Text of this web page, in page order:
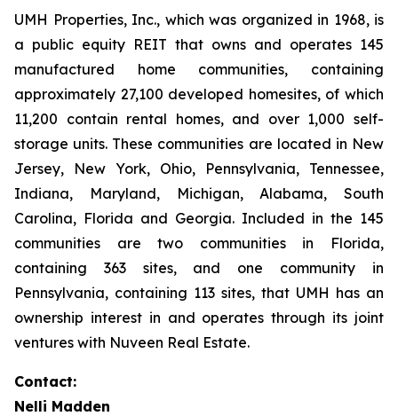
UMH Properties, Inc., which was organized in 1968, is
a public equity REIT that owns and operates 145
manufactured home communities, containing
approximately 27,100 developed homesites, of which
11,200 contain rental homes, and over 1,000 self-
storage units. These communities are located in New
Jersey, New York, Ohio, Pennsylvania, Tennessee,
Indiana, Maryland, Michigan, Alabama, South
Carolina, Florida and Georgia. Included in the 145
communities are two communities in Florida,
containing 363 sites, and one community in
Pennsylvania, containing 113 sites, that UMH has an
ownership interest in and operates through its joint
ventures with Nuveen Real Estate.
Contact:
Nelli Madden